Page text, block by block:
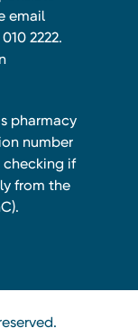
email
2222.
pharmacy
number
checking if
from the